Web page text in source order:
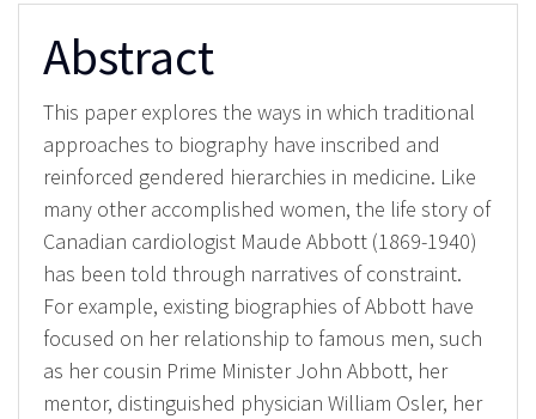
Abstract
This paper explores the ways in which traditional
approaches to biography have inscribed and
reinforced gendered hierarchies in medicine. Like
many other accomplished women, the life story of
Canadian cardiologist Maude Abbott (1869-1940)
has been told through narratives of constraint.
For example, existing biographies of Abbott have
focused on her relationship to famous men, such
as her cousin Prime Minister John Abbott, her
mentor, distinguished physician William Osler, her